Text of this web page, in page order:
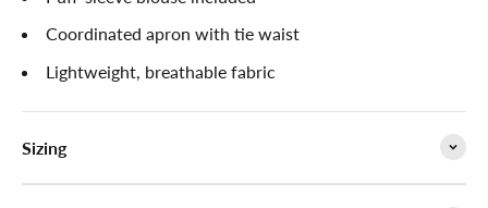
Coordinated apron with tie waist
Lightweight, breathable fabric
Sizing